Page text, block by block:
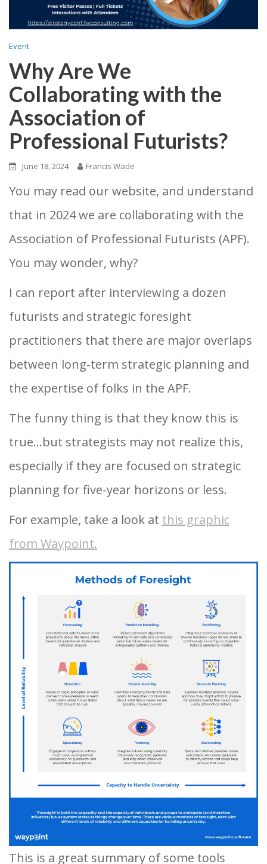
Event
Why Are We
Collaborating with the
Association of
Professional Futurists?
June 18, 2024 Francis Wade
You may read our website, and understand
that in 2024 we are collaborating with the
Association of Professional Futurists (APF).
You may wonder, why?
I can report after interviewing a dozen
futurists and strategic foresight
practitioners that there are major overlaps
between long-term strategic planning and
the expertise of folks in the APF.
The funny thing is that they know this is
true…but strategists may not realize this,
especially if they are focused on strategic
planning for five-year horizons or less.
For example, take a look at this graphic
from Waypoint.
This is a great summary of some tools